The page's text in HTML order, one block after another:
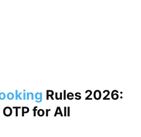
Rules 2026:
for All